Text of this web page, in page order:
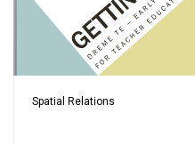
Spatial Relations